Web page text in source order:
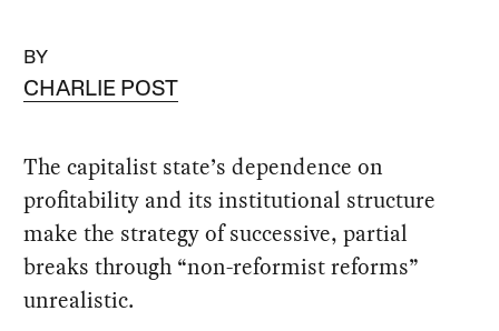
BY
CHARLIE POST
The capitalist state’s dependence on
profitability and its institutional structure
make the strategy of successive, partial
breaks through “non-reformist reforms”
unrealistic.